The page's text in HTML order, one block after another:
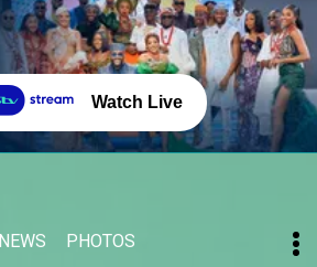
Watch Live
NEWS PHOTOS